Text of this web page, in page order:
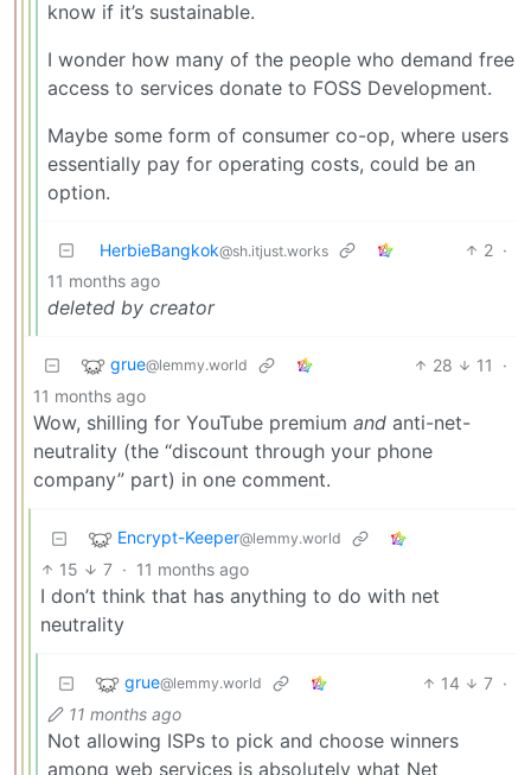
know if it’s sustainable.
I wonder how many of the people who demand free
access to services donate to FOSS Development.
Maybe some form of consumer co-op, where users
essentially pay for operating costs, could be an
option.
HerbieBangkok@sh.itjust.works 2 ·
11 months ago
deleted by creator
grue@lemmy.world 28 11
·
11 months ago
Wow, shilling for YouTube premium and anti-net-
neutrality (the “discount through your phone
company” part) in one comment.
Encrypt-Keeper@lemmy.world
15 7 · 11 months ago
I don’t think that has anything to do with net
neutrality
grue@lemmy.world 14 7 ·
11 months ago
Not allowing ISPs to pick and choose winners
among web services is absolutely what Net